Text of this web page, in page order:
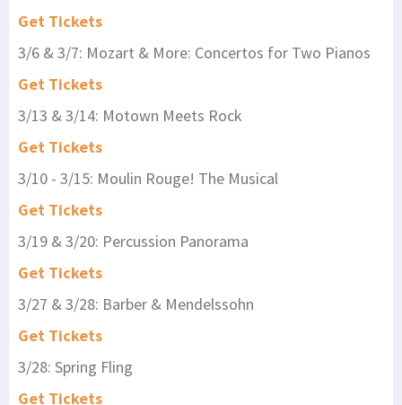
Get Tickets
3/6 & 3/7: Mozart & More: Concertos for Two Pianos
Get Tickets
3/13 & 3/14: Motown Meets Rock
Get Tickets
3/10 - 3/15: Moulin Rouge! The Musical
Get Tickets
3/19 & 3/20: Percussion Panorama
Get Tickets
3/27 & 3/28: Barber & Mendelssohn
Get Tickets
3/28: Spring Fling
Get Tickets